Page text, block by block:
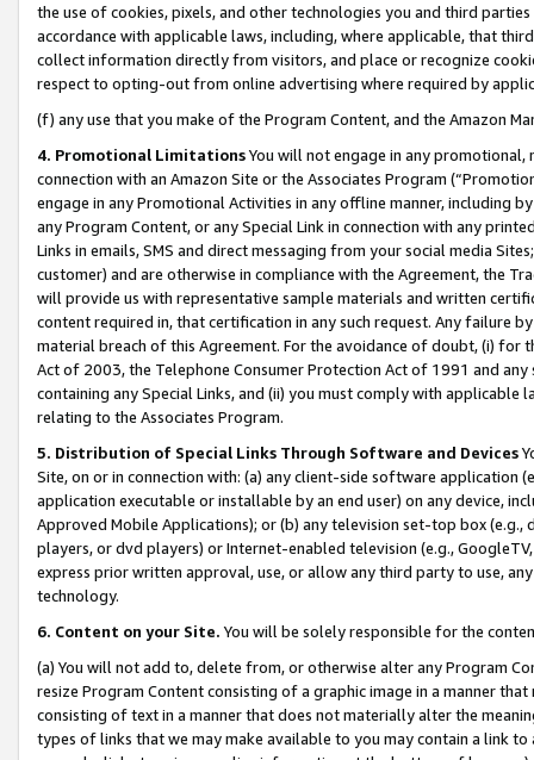
the use of cookies, pixels, and other technologies you and third
accordance with applicable laws, including, where applicable, that
collect information directly from visitors, and place or recognize
respect to opting-out from online advertising where required by
(f) any use that you make of the Program Content, and the Amazon
4. Promotional LimitationsYou will not engage in any
connection with an Amazon Site or the Associates Program
engage in any Promotional Activities in any offline manner, including
any Program Content, or any Special Link in connection with any
Links in emails, SMS and direct messaging from your social media
customer) and are otherwise in compliance with the Agreement, the
will provide us with representative sample materials and written
content required in, that certification in any such request. Any failure
material breach of this Agreement. For the avoidance of doubt, (i) for
Act of 2003, the Telephone Consumer Protection Act of 1991 and
containing any Special Links, and (ii) you must comply with
relating to the Associates Program.
5. Distribution of Special Links Through Software and Devices
Site, on or in connection with: (a) any client-side software application
application executable or installable by an end user) on any device,
Approved Mobile Applications); or (b) any television set-top box
players, or dvd players) or Internet-enabled television (e.g.,
express prior written approval, use, or allow any third party to use,
technology.
6. Content on your Site. You will be solely responsible for the
(a) You will not add to, delete from, or otherwise alter any Program
resize Program Content consisting of a graphic image in a manner
consisting of text in a manner that does not materially alter the
types of links that we may make available to you may contain a link